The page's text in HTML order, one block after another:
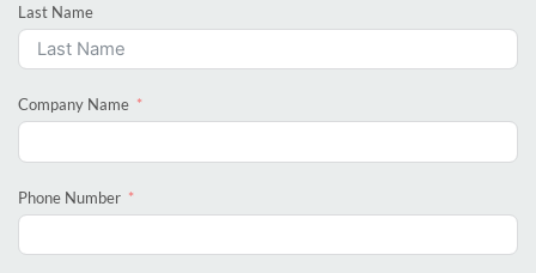
Last Name
Company Name
Phone Number